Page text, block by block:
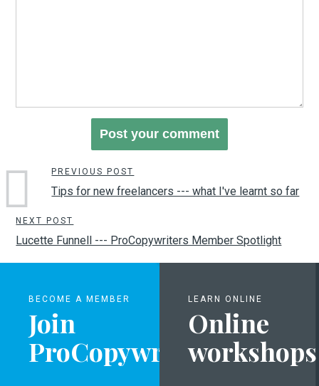
PREVIOUS POST
Tips for new freelancers --- what I've learnt so far
NEXT POST
Lucette Funnell --- ProCopywriters Member Spotlight
BECOME A MEMBER
Join
ProCopywriters
LEARN ONLINE
Online
workshops